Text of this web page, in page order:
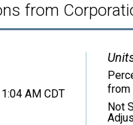
from
AM CDT
from
Not